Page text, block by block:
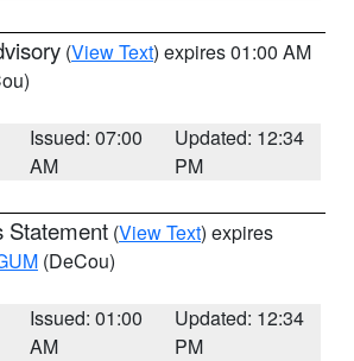
(View Text) expires 01:00 AM
Issued: 07:00
AM
Updated: 12:34
PM
Statement (View Text) expires
(DeCou)
Issued: 01:00
AM
Updated: 12:34
PM